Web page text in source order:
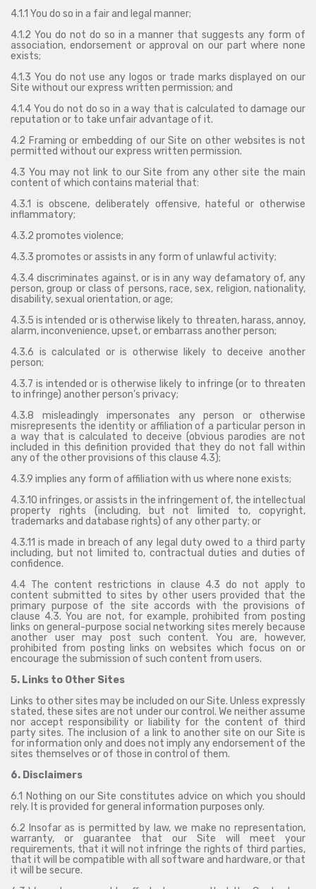
4.1.1 You do so in a fair and legal manner;
4.1.2 You do not do so in a manner that suggests any form of
association, endorsement or approval on our part where none
exists;
4.1.3 You do not use any logos or trade marks displayed on our
Site without our express written permission; and
4.1.4 You do not do so in a way that is calculated to damage our
reputation or to take unfair advantage of it.
4.2 Framing or embedding of our Site on other websites is not
permitted without our express written permission.
4.3 You may not link to our Site from any other site the main
content of which contains material that:
4.3.1 is obscene, deliberately offensive, hateful or otherwise
inflammatory;
4.3.2 promotes violence;
4.3.3 promotes or assists in any form of unlawful activity;
4.3.4 discriminates against, or is in any way defamatory of, any
person, group or class of persons, race, sex, religion, nationality,
disability, sexual orientation, or age;
4.3.5 is intended or is otherwise likely to threaten, harass, annoy,
alarm, inconvenience, upset, or embarrass another person;
4.3.6 is calculated or is otherwise likely to deceive another
person;
4.3.7 is intended or is otherwise likely to infringe (or to threaten
to infringe) another person’s privacy;
4.3.8 misleadingly impersonates any person or otherwise
misrepresents the identity or affiliation of a particular person in
a way that is calculated to deceive (obvious parodies are not
included in this definition provided that they do not fall within
any of the other provisions of this clause 4.3);
4.3.9 implies any form of affiliation with us where none exists;
4.3.10 infringes, or assists in the infringement of, the intellectual
property rights (including, but not limited to, copyright,
trademarks and database rights) of any other party; or
4.3.11 is made in breach of any legal duty owed to a third party
including, but not limited to, contractual duties and duties of
confidence.
4.4 The content restrictions in clause 4.3 do not apply to
content submitted to sites by other users provided that the
primary purpose of the site accords with the provisions of
clause 4.3. You are not, for example, prohibited from posting
links on general-purpose social networking sites merely because
another user may post such content. You are, however,
prohibited from posting links on websites which focus on or
encourage the submission of such content from users.
5. Links to Other Sites
Links to other sites may be included on our Site. Unless expressly
stated, these sites are not under our control. We neither assume
nor accept responsibility or liability for the content of third
party sites. The inclusion of a link to another site on our Site is
for information only and does not imply any endorsement of the
sites themselves or of those in control of them.
6. Disclaimers
6.1 Nothing on our Site constitutes advice on which you should
rely. It is provided for general information purposes only.
6.2 Insofar as is permitted by law, we make no representation,
warranty, or guarantee that our Site will meet your
requirements, that it will not infringe the rights of third parties,
that it will be compatible with all software and hardware, or that
it will be secure.